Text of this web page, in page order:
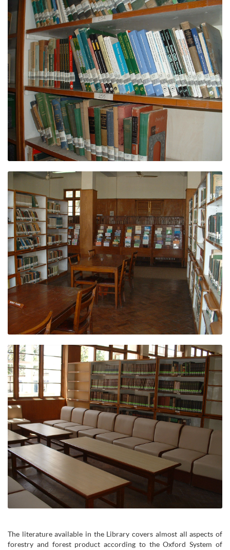
The literature available in the Library covers almost all aspects of
forestry and forest product according to the Oxford System of